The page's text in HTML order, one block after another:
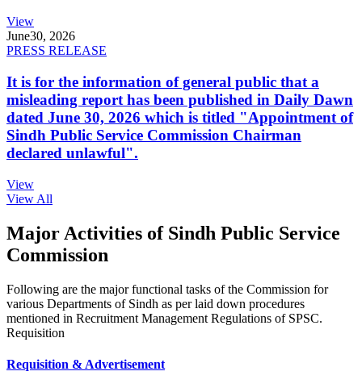
View
June30, 2026
PRESS RELEASE
It is for the information of general public that a
misleading report has been published in Daily Dawn
dated June 30, 2026 which is titled "Appointment of
Sindh Public Service Commission Chairman
declared unlawful".
View
View All
Major Activities of Sindh Public Service
Commission
Following are the major functional tasks of the Commission for
various Departments of Sindh as per laid down procedures
mentioned in Recruitment Management Regulations of SPSC.
Requisition
Requisition & Advertisement